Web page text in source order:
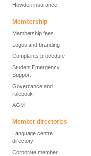
Howden insurance
Membership
Membership fees
Logos and branding
Complaints procedure
Student Emergency
Support
Governance and
rulebook
AGM
Member directories
Language centre
directory
Corporate member